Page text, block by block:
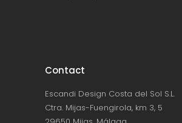
Contact
Escandi Design Costa del Sol S.L.
Ctra. Mijas-Fuengirola, km 3, 5